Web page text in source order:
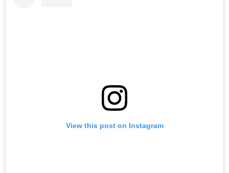
View this post on Instagram